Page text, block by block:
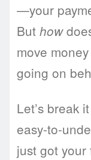
—your
But how
move
going on
Let’s break
easy-to-
just got your